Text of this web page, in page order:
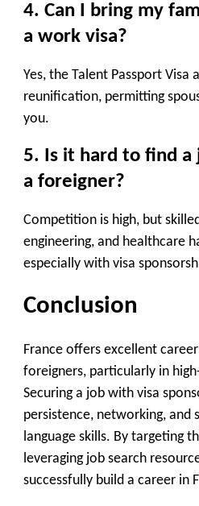
4. Can I bring my
a work visa?
Yes, the Talent Passport Visa
reunification, permitting
you.
5. Is it hard to find a
a foreigner?
Competition is high, but
engineering, and healthcare
especially with visa
Conclusion
France offers excellent
foreigners, particularly in
Securing a job with visa
persistence, networking, and
language skills. By targeting
leveraging job search
successfully build a career in